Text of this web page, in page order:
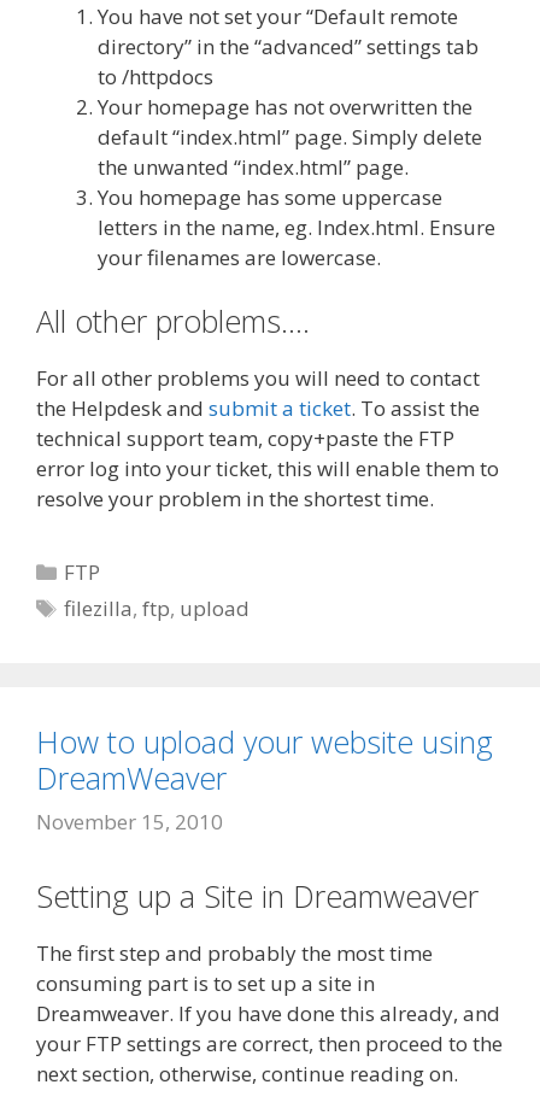
You have not set your “Default remote
directory” in the “advanced” settings tab
to /httpdocs
Your homepage has not overwritten the
default “index.html” page. Simply delete
the unwanted “index.html” page.
You homepage has some uppercase
letters in the name, eg. Index.html. Ensure
your filenames are lowercase.
All other problems….
For all other problems you will need to contact
the Helpdesk and submit a ticket. To assist the
technical support team, copy+paste the FTP
error log into your ticket, this will enable them to
resolve your problem in the shortest time.
Categories
FTP
Tags
filezilla,ftp, upload
How to upload your website using
DreamWeaver
November 15, 2010
Setting up a Site in Dreamweaver
The first step and probably the most time
consuming part is to set up a site in
Dreamweaver. If you have done this already, and
your FTP settings are correct, then proceed to the
next section, otherwise, continue reading on.